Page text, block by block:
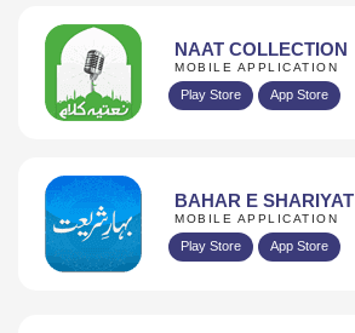
NAAT COLLECTION
MOBILE APPLICATION
Play Store App Store
BAHAR E SHARIYAT
MOBILE APPLICATION
Play Store App Store